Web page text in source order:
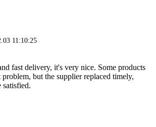
11:10:25
fast delivery, it's very nice. Some products
but the supplier replaced timely,
satisfied.